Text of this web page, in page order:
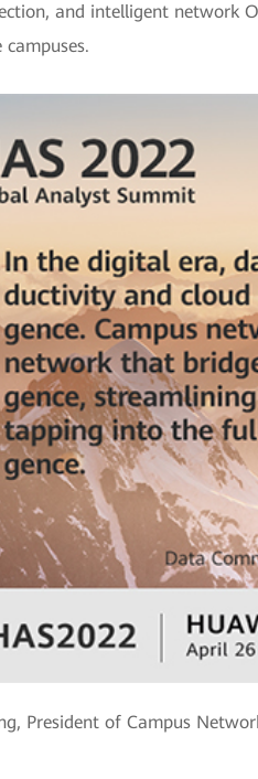
and intelligent network
President of Campus